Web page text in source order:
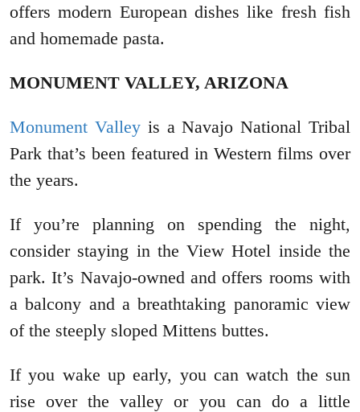
offers modern European dishes like fresh fish
and homemade pasta.
MONUMENT VALLEY, ARIZONA
Monument Valleyis a Navajo National Tribal
Park that’s been featured in Western films over
the years.
If you’re planning on spending the night,
consider staying in the View Hotel inside the
park. It’s Navajo-owned and offers rooms with
a balcony and a breathtaking panoramic view
of the steeply sloped Mittens buttes.
If you wake up early, you can watch the sun
rise over the valley or you can do a little